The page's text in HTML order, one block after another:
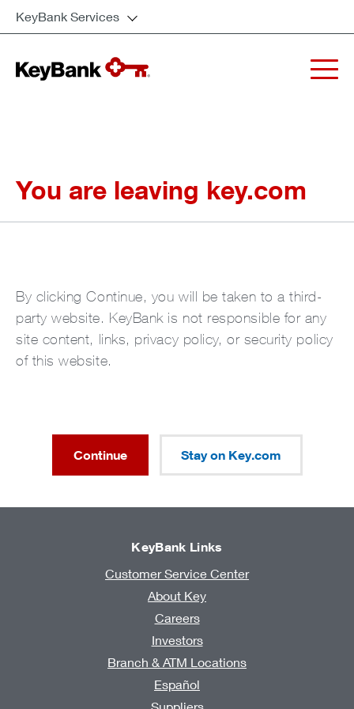
KeyBank Services
You are leaving key.com
By clicking Continue, you will be taken to a third-
party website. KeyBank is not responsible for any
site content, links, privacy policy, or security policy
of this website.
Continue Stay on Key.com
KeyBank Links
Customer Service Center
About Key
Careers
Investors
Branch & ATM Locations
Español